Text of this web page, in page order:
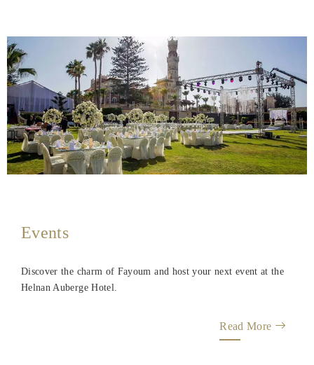
Events
Discover the charm of Fayoum and host your next event at the
Helnan Auberge Hotel.
Read More